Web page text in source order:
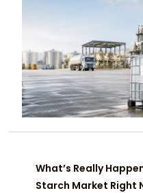
What’s Really
Starch Market Right